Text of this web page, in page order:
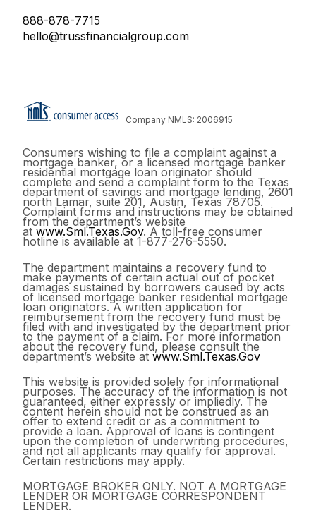
888-878-7715
hello@trussfinancialgroup.com
Company NMLS: 2006915
Consumers wishing to file a complaint against a
mortgage banker, or a licensed mortgage banker
residential mortgage loan originator should
complete and send a complaint form to the Texas
department of savings and mortgage lending, 2601
north Lamar, suite 201, Austin, Texas 78705.
Complaint forms and instructions may be obtained
from the department’s website
at www.Sml.Texas.Gov. A toll-free consumer
hotline is available at 1-877-276-5550.
The department maintains a recovery fund to
make payments of certain actual out of pocket
damages sustained by borrowers caused by acts
of licensed mortgage banker residential mortgage
loan originators. A written application for
reimbursement from the recovery fund must be
filed with and investigated by the department prior
to the payment of a claim. For more information
about the recovery fund, please consult the
department’s website at www.Sml.Texas.Gov
This website is provided solely for informational
purposes. The accuracy of the information is not
guaranteed, either expressly or impliedly. The
content herein should not be construed as an
offer to extend credit or as a commitment to
provide a loan. Approval of loans is contingent
upon the completion of underwriting procedures,
and not all applicants may qualify for approval.
Certain restrictions may apply.
MORTGAGE BROKER ONLY. NOT A MORTGAGE
LENDER OR MORTGAGE CORRESPONDENT
LENDER.